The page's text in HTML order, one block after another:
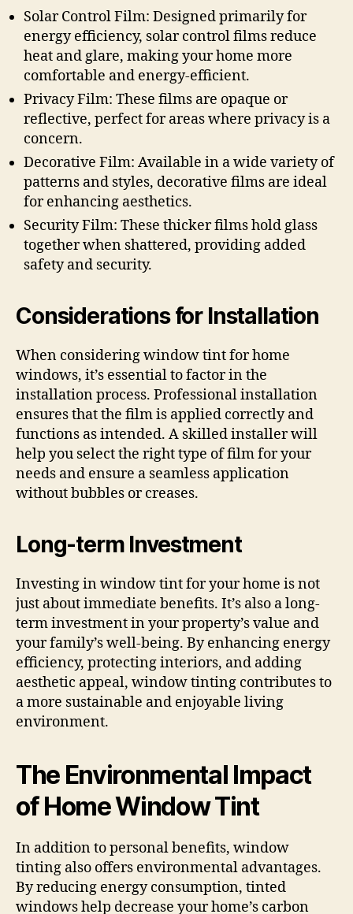
Solar Control Film: Designed primarily for
energy efficiency, solar control films reduce
heat and glare, making your home more
comfortable and energy-efficient.
Privacy Film: These films are opaque or
reflective, perfect for areas where privacy is a
concern.
Decorative Film: Available in a wide variety of
patterns and styles, decorative films are ideal
for enhancing aesthetics.
Security Film: These thicker films hold glass
together when shattered, providing added
safety and security.
Considerations for Installation
When considering window tint for home
windows, it’s essential to factor in the
installation process. Professional installation
ensures that the film is applied correctly and
functions as intended. A skilled installer will
help you select the right type of film for your
needs and ensure a seamless application
without bubbles or creases.
Long-term Investment
Investing in window tint for your home is not
just about immediate benefits. It’s also a long-
term investment in your property’s value and
your family’s well-being. By enhancing energy
efficiency, protecting interiors, and adding
aesthetic appeal, window tinting contributes to
a more sustainable and enjoyable living
environment.
The Environmental Impact
of Home Window Tint
In addition to personal benefits, window
tinting also offers environmental advantages.
By reducing energy consumption, tinted
windows help decrease your home’s carbon